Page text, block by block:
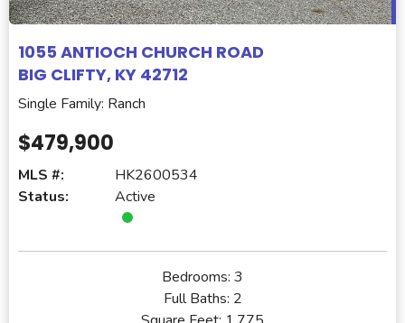
1055 ANTIOCH CHURCH ROAD
BIG CLIFTY, KY 42712
Single Family: Ranch
$479,900
MLS #:
HK2600534
Status:
Active
Bedrooms: 3
Full Baths: 2